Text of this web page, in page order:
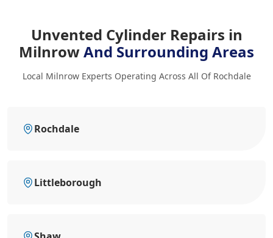
Unvented Cylinder Repairs in
MilnrowAnd Surrounding Areas
Local Milnrow Experts Operating Across All Of Rochdale
Rochdale
Littleborough